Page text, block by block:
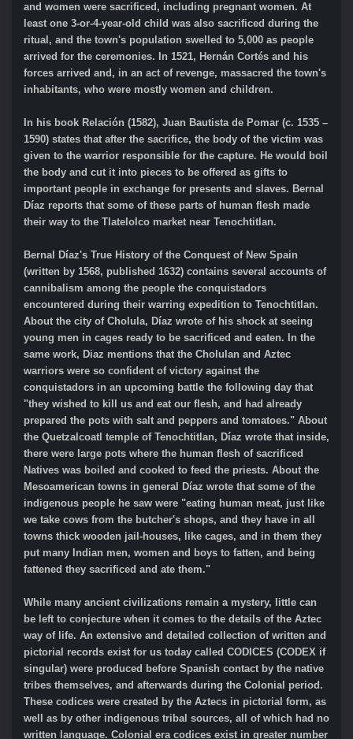
and women were sacrificed, including pregnant women. At
least one 3-or-4-year-old child was also sacrificed during the
ritual, and the town's population swelled to 5,000 as people
arrived for the ceremonies. In 1521, Hernán Cortés and his
forces arrived and, in an act of revenge, massacred the town's
inhabitants, who were mostly women and children.
In his book Relación (1582), Juan Bautista de Pomar (c. 1535 –
1590) states that after the sacrifice, the body of the victim was
given to the warrior responsible for the capture. He would boil
the body and cut it into pieces to be offered as gifts to
important people in exchange for presents and slaves. Bernal
Díaz reports that some of these parts of human flesh made
their way to the Tlatelolco market near Tenochtitlan.
Bernal Díaz's True History of the Conquest of New Spain
(written by 1568, published 1632) contains several accounts of
cannibalism among the people the conquistadors
encountered during their warring expedition to Tenochtitlan.
About the city of Cholula, Díaz wrote of his shock at seeing
young men in cages ready to be sacrificed and eaten. In the
same work, Diaz mentions that the Cholulan and Aztec
warriors were so confident of victory against the
conquistadors in an upcoming battle the following day that
"they wished to kill us and eat our flesh, and had already
prepared the pots with salt and peppers and tomatoes." About
the Quetzalcoatl temple of Tenochtitlan, Díaz wrote that inside,
there were large pots where the human flesh of sacrificed
Natives was boiled and cooked to feed the priests. About the
Mesoamerican towns in general Díaz wrote that some of the
indigenous people he saw were "eating human meat, just like
we take cows from the butcher's shops, and they have in all
towns thick wooden jail-houses, like cages, and in them they
put many Indian men, women and boys to fatten, and being
fattened they sacrificed and ate them."
While many ancient civilizations remain a mystery, little can
be left to conjecture when it comes to the details of the Aztec
way of life. An extensive and detailed collection of written and
pictorial records exist for us today called CODICES (CODEX if
singular) were produced before Spanish contact by the native
tribes themselves, and afterwards during the Colonial period.
These codices were created by the Aztecs in pictorial form, as
well as by other indigenous tribal sources, all of which had no
written language. Colonial era codices exist in greater number